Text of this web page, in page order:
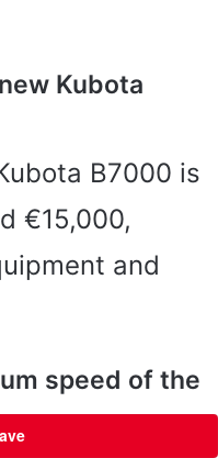
Kubota
B7000 is
€15,000,
and
speed of the